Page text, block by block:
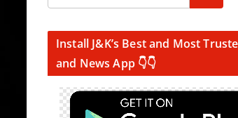
Install J&K’s Best and Most
and News App 👇👇